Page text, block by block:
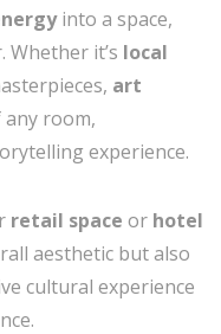
into a space,
Whether it’s local
art
room,
experience.
retail space or hotel
aesthetic but also
cultural experience